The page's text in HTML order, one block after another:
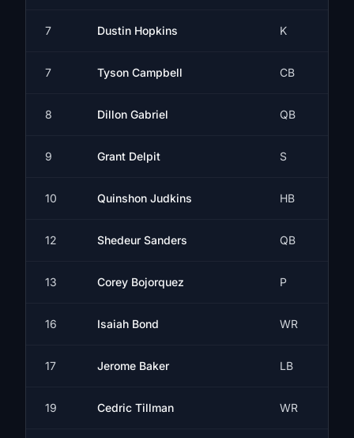
7 Dustin Hopkins K
7 Tyson Campbell CB
8 Dillon Gabriel QB
9 Grant Delpit S
10 Quinshon Judkins HB
12 Shedeur Sanders QB
13 Corey Bojorquez P
16 Isaiah Bond WR
17 Jerome Baker LB
19 Cedric Tillman WR